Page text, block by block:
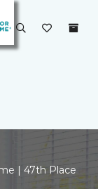
| 47th Place